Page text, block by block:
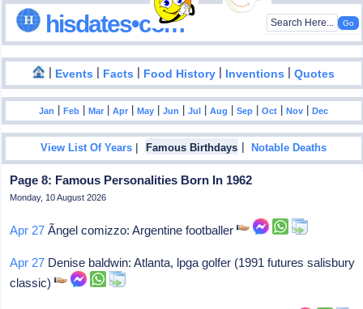
hisdates•com
| Events | Facts | Food History | Inventions |Quotes
Jan |Feb |Mar |Apr |May |Jun |Jul |Aug |Sep |Oct |Nov |Dec
View List Of Years | Famous Birthdays |Notable Deaths
Page 8: Famous Personalities Born In 1962
Monday, 10 August 2026
Apr 27 Ãngel comizzo: Argentine footballer
Apr 27 Denise baldwin: Atlanta, lpga golfer (1991 futures salisbury
classic)